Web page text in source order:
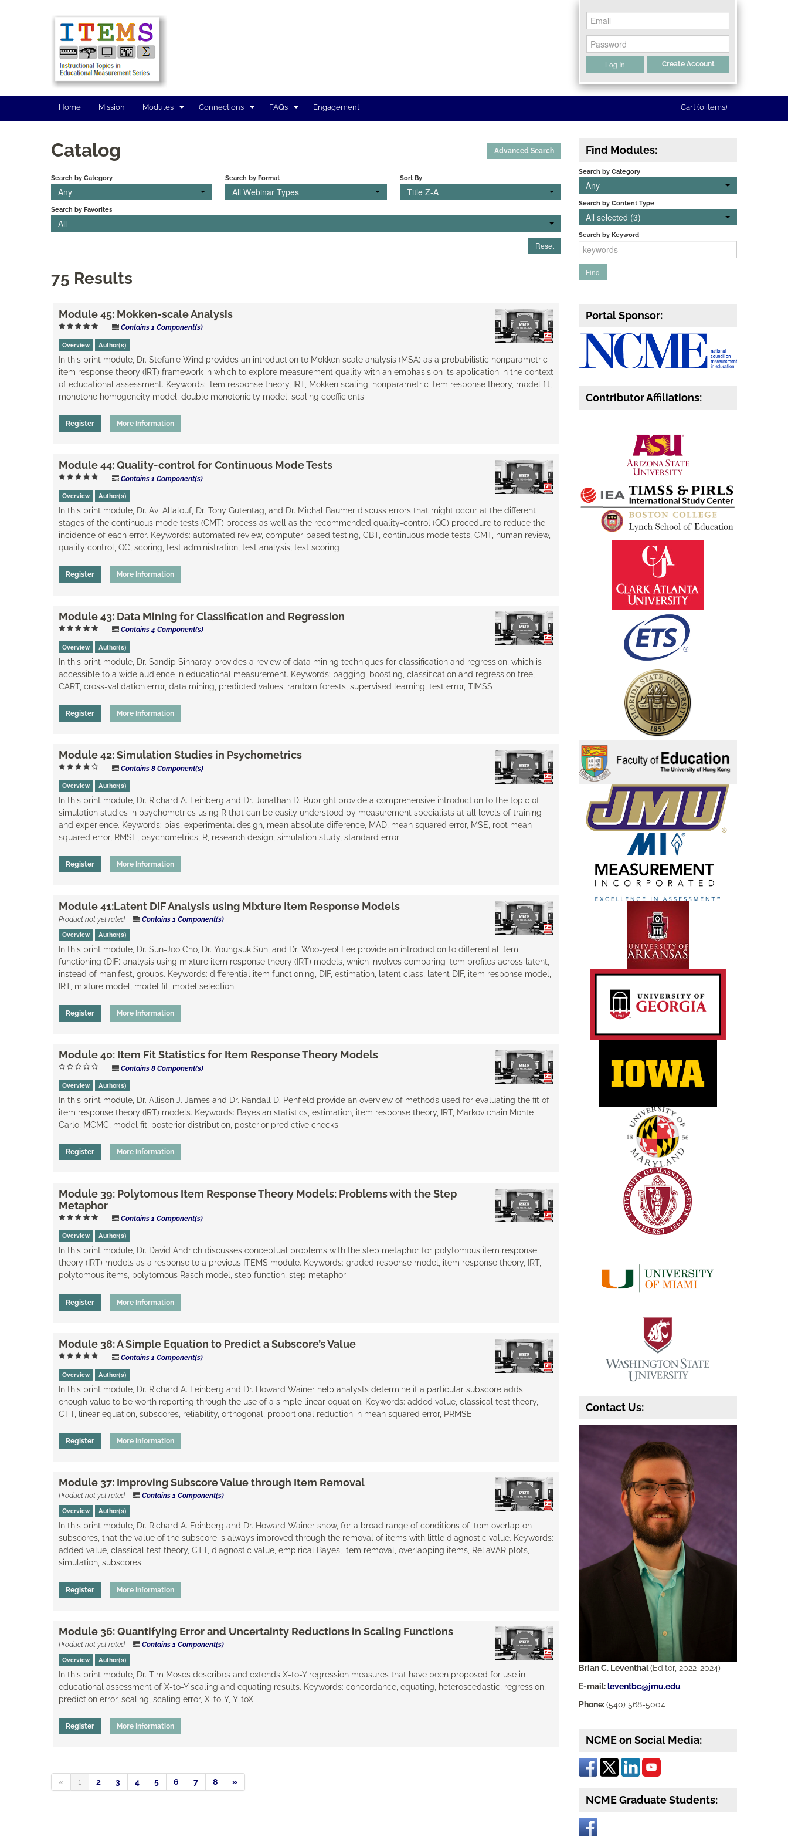
Log In Create Account
Home Mission Modules Connections FAQs Engagement Cart (0 items)
Catalog Advanced Search
Search by Category
Any
Search by Format
All Webinar Types
Sort By
Title Z-A
Search by Favorites
All
Reset
75 Results
Module 45: Mokken-scale Analysis
Contains 1 Component(s)
Overview Author(s)
In this print module, Dr. Stefanie Wind provides an introduction to Mokken scale analysis (MSA) as a probabilistic nonparametric
item response theory (IRT) framework in which to explore measurement quality with an emphasis on its application in the context
of educational assessment. Keywords: item response theory, IRT, Mokken scaling, nonparametric item response theory, model fit,
monotone homogeneity model, double monotonicity model, scaling coefficients
Register More Information
Module 44: Quality-control for Continuous Mode Tests
Contains 1 Component(s)
Overview Author(s)
In this print module, Dr. Avi Allalouf, Dr. Tony Gutentag, and Dr. Michal Baumer discuss errors that might occur at the different
stages of the continuous mode tests (CMT) process as well as the recommended quality-control (QC) procedure to reduce the
incidence of each error. Keywords: automated review, computer-based testing, CBT, continuous mode tests, CMT, human review,
quality control, QC, scoring, test administration, test analysis, test scoring
Register More Information
Module 43: Data Mining for Classification and Regression
Contains 4 Component(s)
Overview Author(s)
In this print module, Dr. Sandip Sinharay provides a review of data mining techniques for classification and regression, which is
accessible to a wide audience in educational measurement. Keywords: bagging, boosting, classification and regression tree,
CART, cross-validation error, data mining, ​predicted values, random forests, supervised learning, test error, TIMSS
Register More Information
Module 42: Simulation Studies in Psychometrics
Contains 8 Component(s)
Overview Author(s)
In this print module, Dr. Richard A. Feinberg and Dr. Jonathan D. Rubright provide a comprehensive introduction to the topic of
simulation studies in psychometrics using R that can be easily understood by measurement specialists at all levels of training
and experience. Keywords: bias, experimental design, mean absolute difference, MAD, mean squared error, MSE, root mean
squared error, RMSE, psychometrics, R, research design, simulation study, standard error
Register More Information
Module 41:Latent DIF Analysis using Mixture Item Response Models
Product not yet rated Contains 1 Component(s)
Overview Author(s)
In this print module, Dr. Sun-Joo Cho, Dr. Youngsuk Suh, and Dr. Woo-yeol Lee provide an introduction to differential item
functioning (DIF) analysis using mixture item response theory (IRT) models, which involves comparing item profiles across latent,
instead of manifest, groups. Keywords: differential item functioning, DIF, estimation, latent class, ​latent DIF, item response model,
IRT, mixture model, model fit, model selection
Register More Information
Module 40: Item Fit Statistics for Item Response Theory Models
Contains 8 Component(s)
Overview Author(s)
In this print module, Dr. Allison J. James and Dr. Randall D. Penfield provide an overview of methods used for evaluating the fit of
item response theory (IRT) models. Keywords: Bayesian statistics, estimation, item response theory, IRT, Markov chain Monte
Carlo, MCMC, model fit, posterior distribution, posterior predictive checks
Register More Information
Module 39: Polytomous Item Response Theory Models: Problems with the Step
Metaphor
Contains 1 Component(s)
Overview Author(s)
In this print module, Dr. David Andrich discusses conceptual problems with the step metaphor for polytomous item response
theory (IRT) models as a response to a previous ITEMS module. Keywords: graded response model, item response theory, IRT,
polytomous items, polytomous Rasch model, step function, step metaphor
Register More Information
Module 38: A Simple Equation to Predict a Subscore’s Value
Contains 1 Component(s)
Overview Author(s)
In this print module, Dr. Richard A. Feinberg and Dr. Howard Wainer help analysts determine if a particular subscore adds
enough value to be worth reporting through the use of a simple linear equation. Keywords: added value, ​classical test theory,
CTT, linear equation, subscores, reliability, orthogonal, proportional reduction in mean squared error, PRMSE
Register More Information
Module 37: Improving Subscore Value through Item Removal
Product not yet rated Contains 1 Component(s)
Overview Author(s)
In this print module, Dr. Richard A. Feinberg and Dr. Howard Wainer show, for a broad range of conditions of item overlap on
subscores, that the value of the subscore is always improved through the removal of items with little diagnostic value. Keywords:
added value, classical test theory, CTT, diagnostic value, empirical Bayes, ​item removal, overlapping items, ReliaVAR plots,
simulation, subscores
Register More Information
Module 36: Quantifying Error and Uncertainty Reductions in Scaling Functions
Product not yet rated Contains 1 Component(s)
Overview Author(s)
​In this print module, Dr. Tim Moses describes and extends X-to-Y regression measures that have been proposed for use in
educational assessment of X-to-Y scaling and equating results. Keywords: concordance, equating, ​heteroscedastic, regression,
prediction error, scaling, ​scaling error, X-to-Y, Y-toX
Register More Information
« 1 2 3 4 5 6 7 8 »
Find Modules:
Search by Category
Any
Search by Content Type
All selected (3)
Search by Keyword
Portal Sponsor:
Contributor Affiliations:
Contact Us:
Brian C. Leventhal(Editor, 2022-2024)
E-mail:leventbc@jmu.edu
Phone:(540) 568-5004
NCME on Social Media:
NCME Graduate Students: